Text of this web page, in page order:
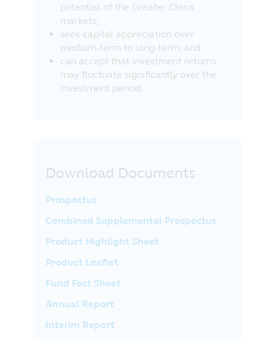
potential of the Greater China
markets;
seek capital appreciation over
medium-term to long-term; and
can accept that investment returns
may fluctuate significantly over the
investment period.
Download Documents
Prospectus
Combined Supplemental Prospectus
Product Highlight Sheet
Product Leaflet
Fund Fact Sheet
Annual Report
Interim Report